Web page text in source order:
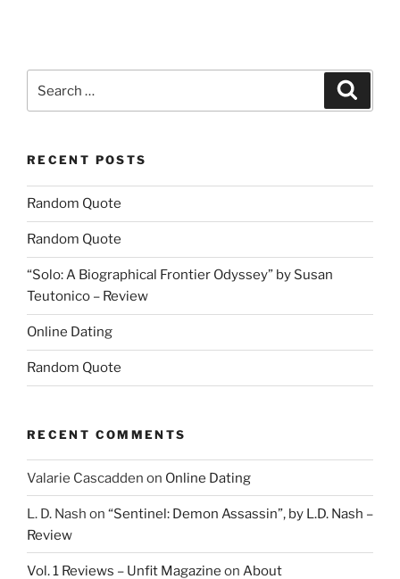
for:
RECENT POSTS
Random Quote
Random Quote
“Solo: A Biographical Frontier Odyssey” by Susan
Teutonico – Review
Online Dating
Random Quote
RECENT COMMENTS
Valarie Cascadden on Online Dating
L. D. Nash on “Sentinel: Demon Assassin”, by L.D. Nash –
Review
Vol. 1 Reviews – Unfit Magazine on About